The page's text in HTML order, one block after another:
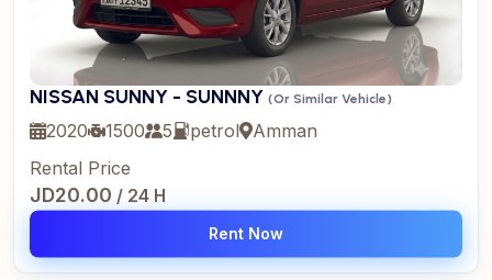
NISSAN SUNNY - SUNNNY (Or Similar Vehicle)
2020 1500 5 petrol
Amman
Rental Price
JD20.00 / 24 H
Rent Now